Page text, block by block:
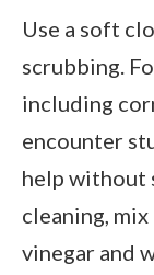
Use a soft
scrubbing.
including
encounter
help without
cleaning,
vinegar and